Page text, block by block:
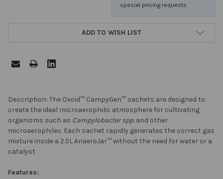
special pricing requests.
ADD TO WISH LIST
FREQUENTLY
BOUGHT
TOGETHER:
SELECT
Description: The Oxoid™ CampyGen™ sachets are designed to
create the ideal microaerophilic atmosphere for cultivating
organisms such as Campylobacter spp. and other
microaerophiles. Each sachet rapidly generates the correct gas
mixture inside a 2.5L AnaeroJar™ without the need for water or a
catalyst
Features: